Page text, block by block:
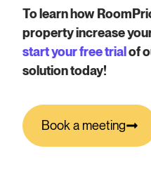
To learn how
property increase
start your free trial of
solution today!
Book a meeting